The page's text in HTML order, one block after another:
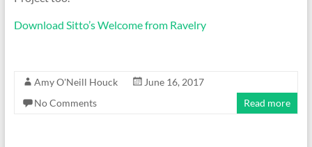
Download Sitto’s Welcome from Ravelry
Amy O'Neill Houck
June 16, 2017
No Comments
Read more